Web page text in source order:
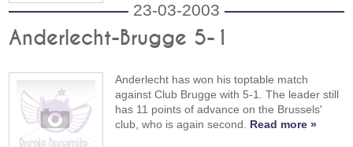
23-03-2003
Anderlecht-Brugge 5-1
Anderlecht has won his toptable match
against Club Brugge with 5-1. The leader still
has 11 points of advance on the Brussels'
club, who is again second. Read more »